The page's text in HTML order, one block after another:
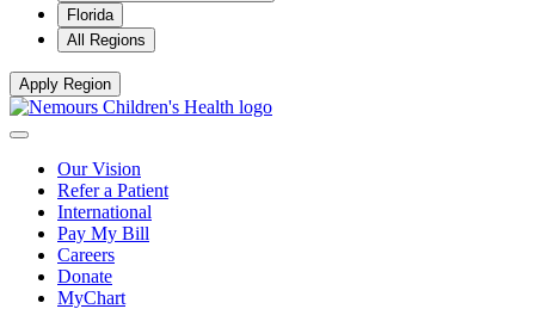
Florida
All Regions
Apply Region
Our Vision
Refer a Patient
International
Pay My Bill
Careers
Donate
MyChart